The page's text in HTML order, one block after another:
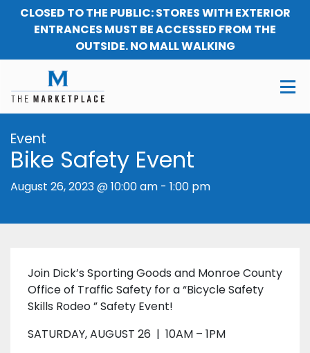
CLOSED TO THE PUBLIC: STORES WITH EXTERIOR
ENTRANCES MUST BE ACCESSED FROM THE
OUTSIDE. NO MALL WALKING
Event
Bike Safety Event
August 26, 2023 @ 10:00 am - 1:00 pm
Join Dick’s Sporting Goods and Monroe County
Office of Traffic Safety for a “Bicycle Safety
Skills Rodeo ” Safety Event!
SATURDAY, AUGUST 26 | 10AM – 1PM